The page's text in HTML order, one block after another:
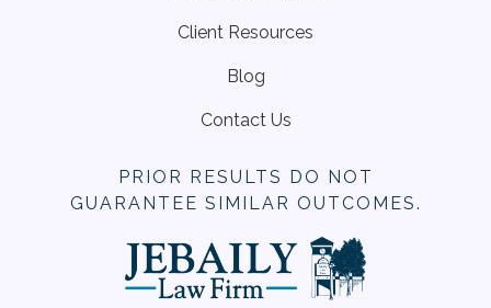
Client Resources
Blog
Contact Us
PRIOR RESULTS DO NOT
GUARANTEE SIMILAR OUTCOMES.